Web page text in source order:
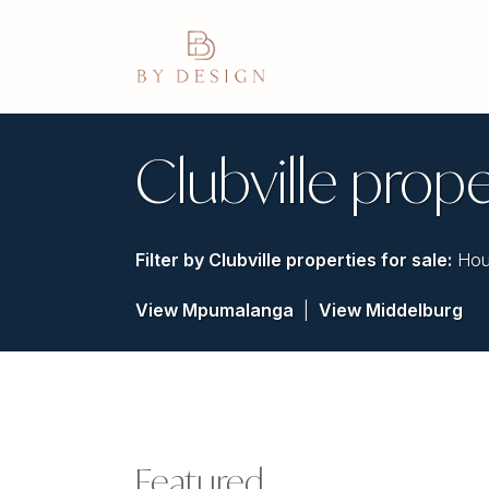
Clubville
Filter by Clubville properties for sale:
View Mpumalanga View Middelburg